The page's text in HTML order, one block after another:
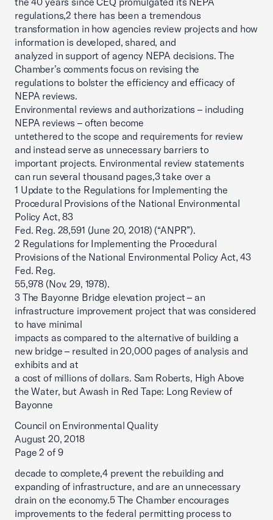
regulations,2 there has been a tremendous
transformation in how agencies review projects and how
information is developed, shared, and
analyzed in support of agency NEPA decisions. The
Chamber’s comments focus on revising the
regulations to bolster the efficiency and efficacy of
NEPA reviews.
Environmental reviews and authorizations – including
NEPA reviews – often become
untethered to the scope and requirements for review
and instead serve as unnecessary barriers to
important projects. Environmental review statements
can run several thousand pages,3 take over a
1 Update to the Regulations for Implementing the
Procedural Provisions of the National Environmental
Policy Act, 83
Fed. Reg. 28,591 (June 20, 2018) (“ANPR”).
2 Regulations for Implementing the Procedural
Provisions of the National Environmental Policy Act, 43
Fed. Reg.
55,978 (Nov. 29, 1978).
3 The Bayonne Bridge elevation project – an
infrastructure improvement project that was considered
to have minimal
impacts as compared to the alternative of building a
new bridge – resulted in 20,000 pages of analysis and
exhibits and at
a cost of millions of dollars. Sam Roberts, High Above
the Water, but Awash in Red Tape: Long Review of
Bayonne
Council on Environmental Quality
August 20, 2018
Page 2 of 9
decade to complete,4 prevent the rebuilding and
expanding of infrastructure, and are an unnecessary
drain on the economy.5 The Chamber encourages
improvements to the federal permitting process to